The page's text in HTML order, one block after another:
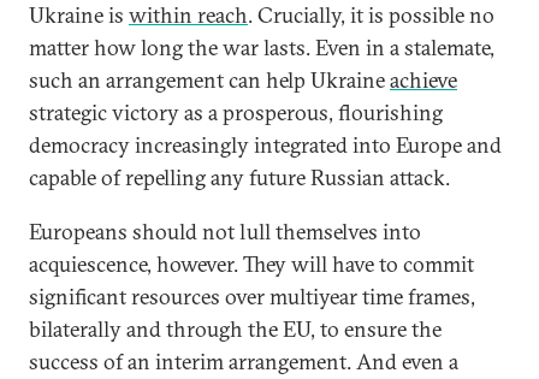
Ukraine is within reach. Crucially, it is possible no
matter how long the war lasts. Even in a stalemate,
such an arrangement can help Ukraineachieve
strategic victory as a prosperous, flourishing
democracy increasingly integrated into Europe and
capable of repelling any future Russian attack.
Europeans should not lull themselves into
acquiescence, however. They will have to commit
significant resources over multiyear time frames,
bilaterally and through the EU, to ensure the
success of an interim arrangement. And even a